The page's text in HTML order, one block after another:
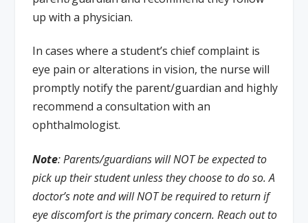
up with a physician.
In cases where a student’s chief complaint is
eye pain or alterations in vision, the nurse will
promptly notify the parent/guardian and highly
recommend a consultation with an
ophthalmologist.
Note: Parents/guardians will NOT be expected to
pick up their student unless they choose to do so. A
doctor’s note and will NOT be required to return if
eye discomfort is the primary concern. Reach out to